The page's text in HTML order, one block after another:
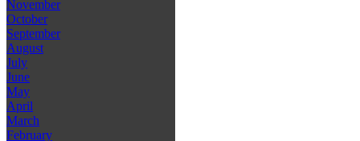
November
October
September
August
July
June
May
April
March
February